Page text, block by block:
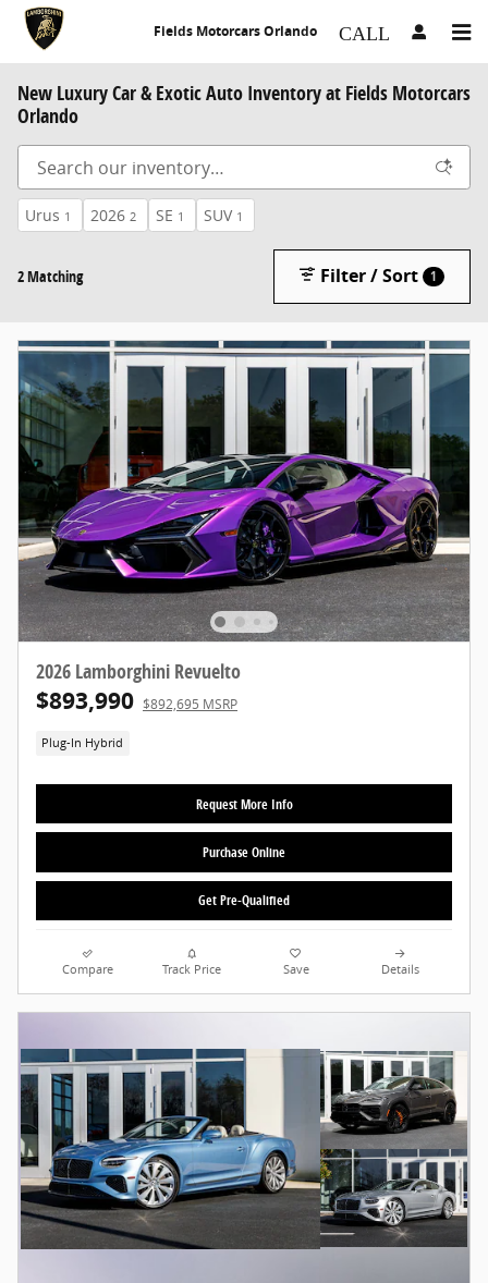
Skip to main content
Fields Motorcars Orlando
New Luxury Car & Exotic Auto Inventory at Fields Motorcars
Orlando
Urus 1 2026 2 SE 1 SUV 1
2 Matching Filter / Sort 1
2026 Lamborghini Revuelto
$893,990 $892,695 MSRP
Plug-In Hybrid
Request More Info
Purchase Online
Get Pre-Qualified
Compare Track Price Save Details